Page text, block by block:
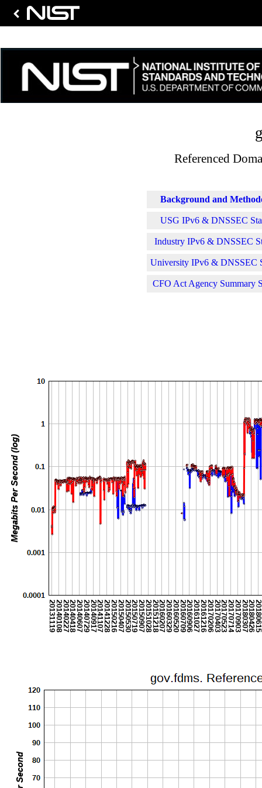
Referenced
Background and
USG IPv6 & DNSSEC
Industry IPv6 & DNSSEC
University IPv6 & DNSSEC
CFO Act Agency Summary